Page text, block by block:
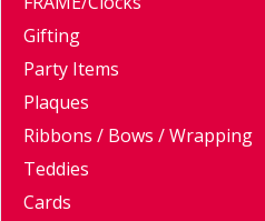
Gifting
Party Items
Plaques
Ribbons / Bows / Wrapping
Teddies
Cards